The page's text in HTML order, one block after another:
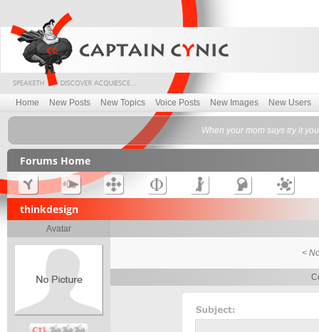
Home New Posts New Topics Voice Posts New Images New Users
When your mom says try it
Forums Home
thinkdesign
Avatar
<